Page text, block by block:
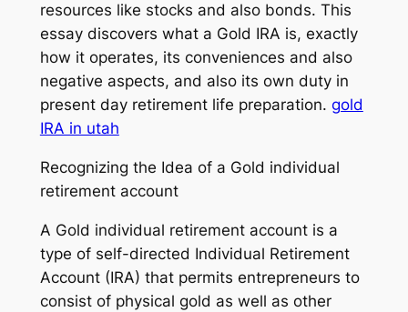
resources like stocks and also bonds. This
essay discovers what a Gold IRA is, exactly
how it operates, its conveniences and also
negative aspects, and also its own duty in
present day retirement life preparation. gold
IRA in utah
Recognizing the Idea of a Gold individual
retirement account
A Gold individual retirement account is a
type of self-directed Individual Retirement
Account (IRA) that permits entrepreneurs to
consist of physical gold as well as other